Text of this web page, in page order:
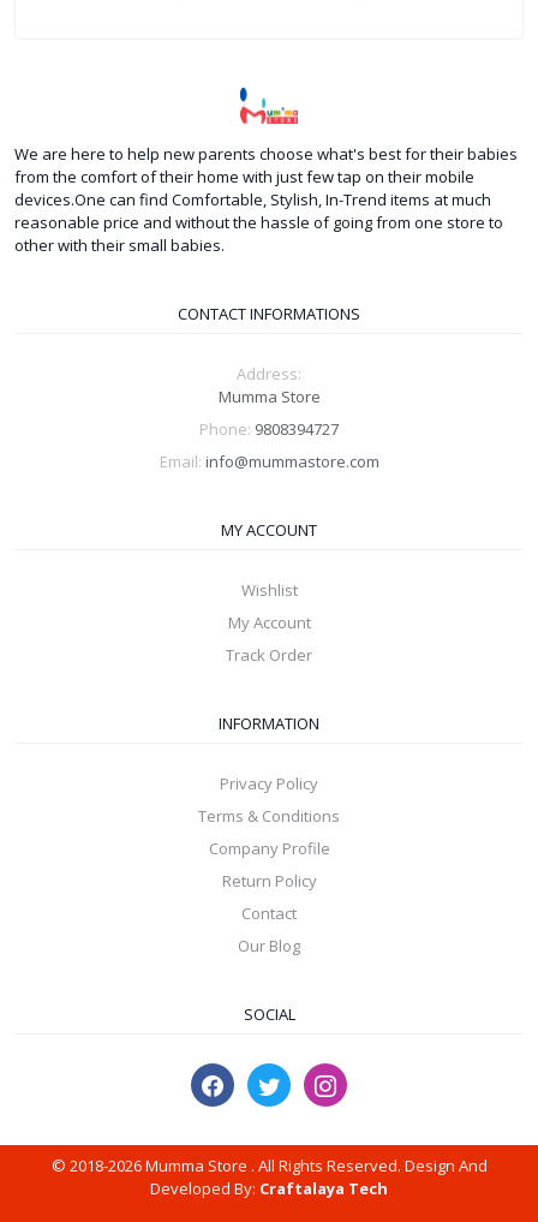
We are here to help new parents choose what's best for their babies
from the comfort of their home with just few tap on their mobile
devices.One can find Comfortable, Stylish, In-Trend items at much
reasonable price and without the hassle of going from one store to
other with their small babies.
CONTACT INFORMATIONS
Address:
Mumma Store
Phone: 9808394727
Email: info@mummastore.com
MY ACCOUNT
Wishlist
My Account
Track Order
INFORMATION
Privacy Policy
Terms & Conditions
Company Profile
Return Policy
Contact
Our Blog
SOCIAL
© 2018-2026 Mumma Store . All Rights Reserved. Design And
Developed By: Craftalaya Tech